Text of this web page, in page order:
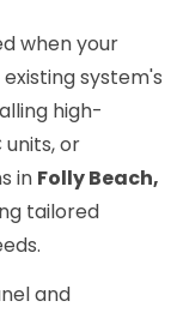
when your
system's
high-
units, or
in Folly Beach,
tailored
and